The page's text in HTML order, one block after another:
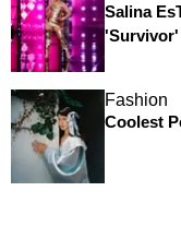
Salina
'Survivor'
Fashion
Coolest